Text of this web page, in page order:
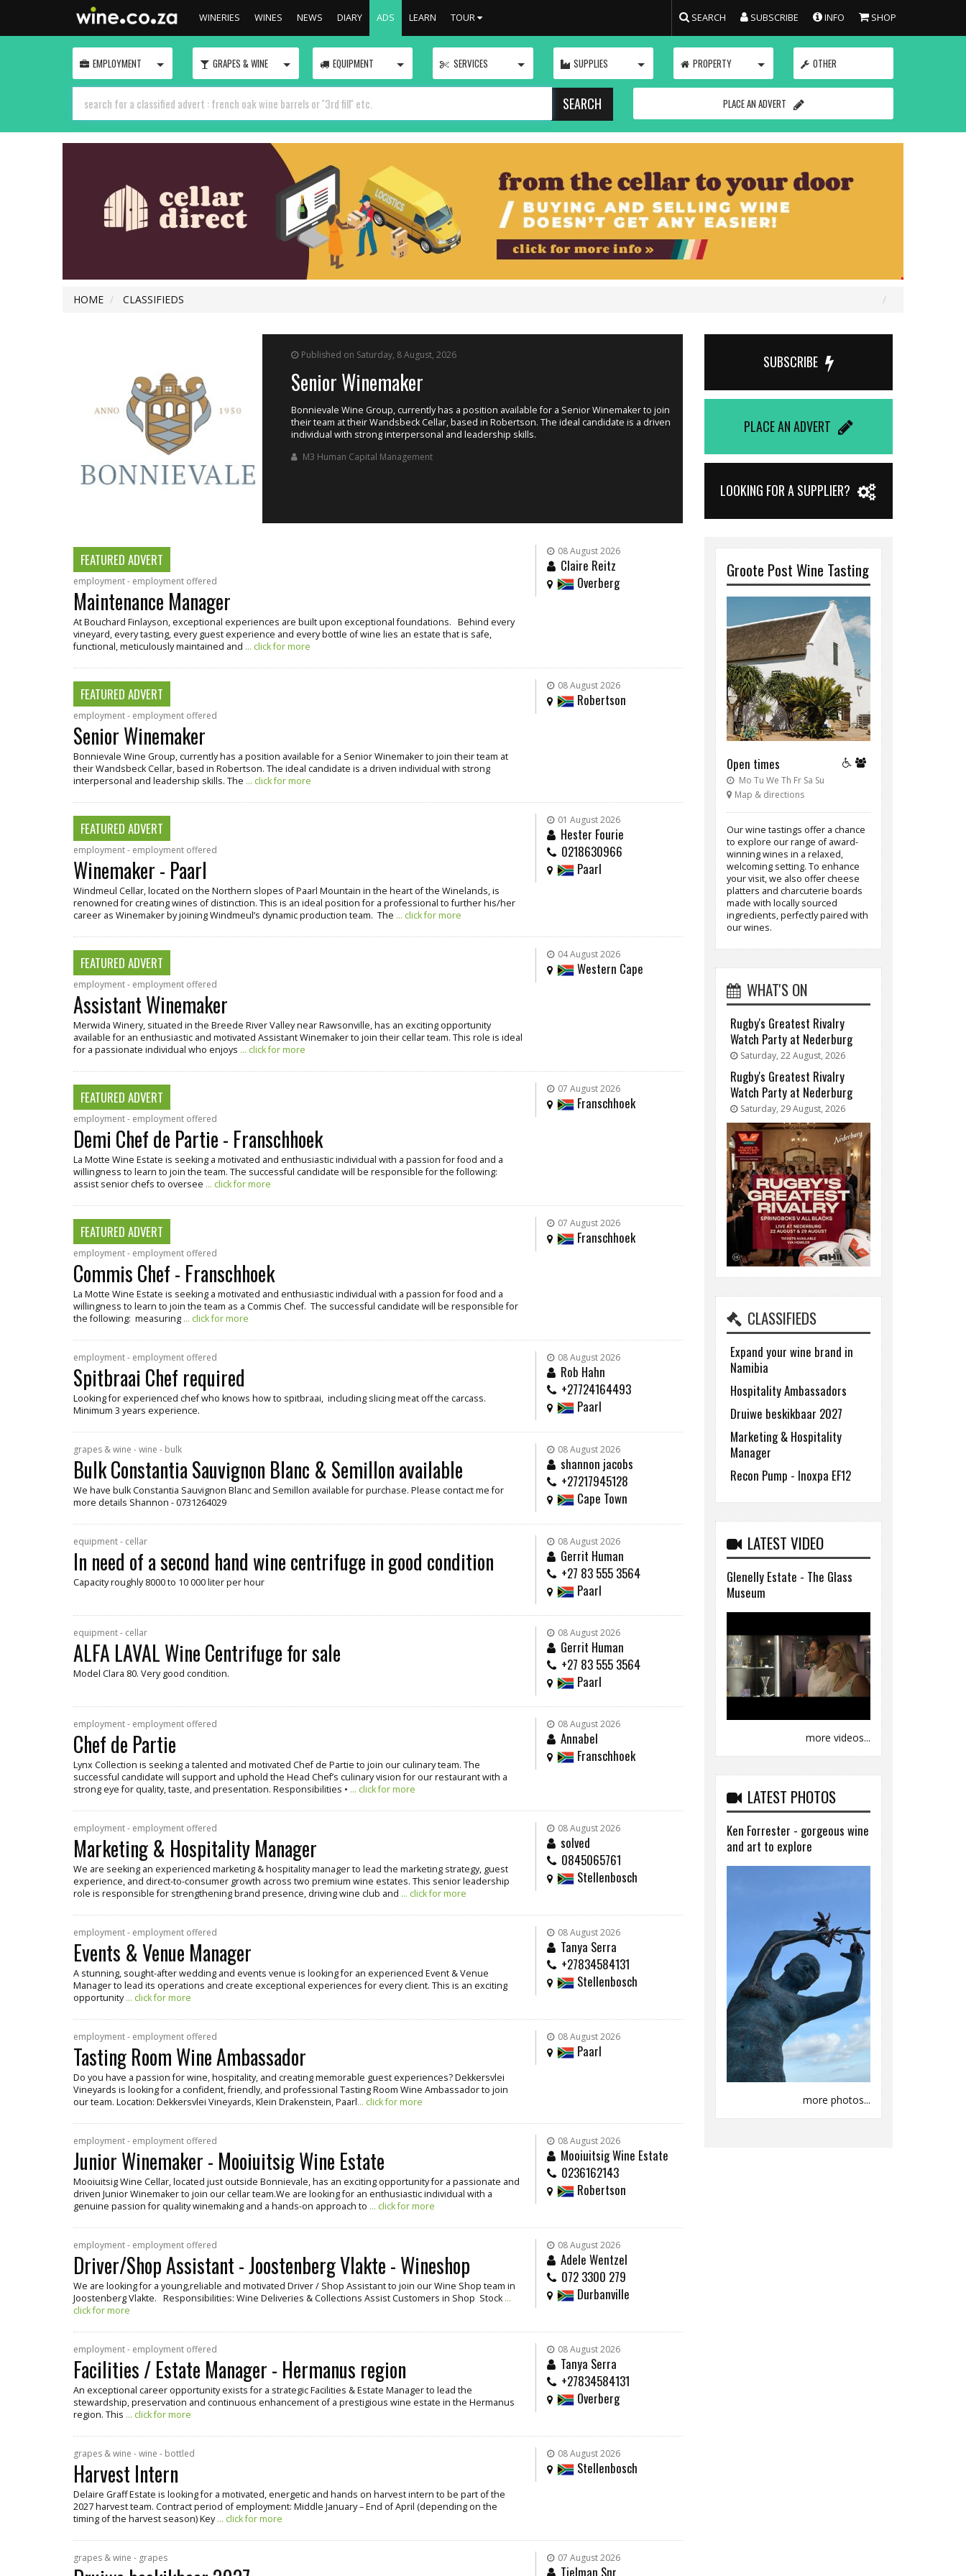
WINERIES WINES NEWS DIARY ADS LEARN TOUR SEARCH SUBSCRIBE INFO SHOP
EMPLOYMENT TOGGLE GRAPES & WINE TOGGLE EQUIPMENT TOGGLE SERVICES TOGGLE SUPPLIES TOGGLE PROPERTY TOGGLE OTHER
SEARCH PLACE AN ADVERT
HOME CLASSIFIEDS
Published on Saturday, 8 August, 2026
Senior Winemaker
Bonnievale Wine Group, currently has a position available for a Senior Winemaker to join
their team at their Wandsbeck Cellar, based in Robertson. The ideal candidate is a driven
individual with strong interpersonal and leadership skills.
M3 Human Capital Management
FEATURED ADVERT
employment - employment offered
Maintenance Manager
At Bouchard Finlayson, exceptional experiences are built upon exceptional foundations. Behind every
vineyard, every tasting, every guest experience and every bottle of wine lies an estate that is safe,
functional, meticulously maintained and ... click for more
08 August 2026
Claire Reitz
Overberg
FEATURED ADVERT
employment - employment offered
Senior Winemaker
Bonnievale Wine Group, currently has a position available for a Senior Winemaker to join their team at
their Wandsbeck Cellar, based in Robertson. The ideal candidate is a driven individual with strong
interpersonal and leadership skills. The ... click for more
08 August 2026
Robertson
FEATURED ADVERT
employment - employment offered
Winemaker - Paarl
Windmeul Cellar, located on the Northern slopes of Paarl Mountain in the heart of the Winelands, is
renowned for creating wines of distinction. This is an ideal position for a professional to further his/her
career as Winemaker by joining Windmeul’s dynamic production team. The ... click for more
01 August 2026
Hester Fourie
0218630966
Paarl
FEATURED ADVERT
employment - employment offered
Assistant Winemaker
Merwida Winery, situated in the Breede River Valley near Rawsonville, has an exciting opportunity
available for an enthusiastic and motivated Assistant Winemaker to join their cellar team. This role is ideal
for a passionate individual who enjoys ... click for more
04 August 2026
Western Cape
FEATURED ADVERT
employment - employment offered
Demi Chef de Partie - Franschhoek
La Motte Wine Estate is seeking a motivated and enthusiastic individual with a passion for food and a
willingness to learn to join the team. The successful candidate will be responsible for the following:
assist senior chefs to oversee ... click for more
07 August 2026
Franschhoek
FEATURED ADVERT
employment - employment offered
Commis Chef - Franschhoek
La Motte Wine Estate is seeking a motivated and enthusiastic individual with a passion for food and a
willingness to learn to join the team as a Commis Chef. The successful candidate will be responsible for
the following: measuring ... click for more
07 August 2026
Franschhoek
employment - employment offered
Spitbraai Chef required
Looking for experienced chef who knows how to spitbraai, including slicing meat off the carcass.
Minimum 3 years experience.
08 August 2026
Rob Hahn
+27724164493
Paarl
grapes & wine - wine - bulk
Bulk Constantia Sauvignon Blanc & Semillon available
We have bulk Constantia Sauvignon Blanc and Semillon available for purchase. Please contact me for
more details Shannon - 0731264029
08 August 2026
shannon jacobs
+27217945128
Cape Town
equipment - cellar
In need of a second hand wine centrifuge in good condition
Capacity roughly 8000 to 10 000 liter per hour
08 August 2026
Gerrit Human
+27 83 555 3564
Paarl
equipment - cellar
ALFA LAVAL Wine Centrifuge for sale
Model Clara 80. Very good condition.
08 August 2026
Gerrit Human
+27 83 555 3564
Paarl
employment - employment offered
Chef de Partie
Lynx Collection is seeking a talented and motivated Chef de Partie to join our culinary team. The
successful candidate will support and uphold the Head Chef’s culinary vision for our restaurant with a
strong eye for quality, taste, and presentation. Responsibilities • ... click for more
08 August 2026
Annabel
Franschhoek
employment - employment offered
Marketing & Hospitality Manager
We are seeking an experienced marketing & hospitality manager to lead the marketing strategy, guest
experience, and direct-to-consumer growth across two premium wine estates. This senior leadership
role is responsible for strengthening brand presence, driving wine club and ... click for more
08 August 2026
solved
0845065761
Stellenbosch
employment - employment offered
Events & Venue Manager
A stunning, sought-after wedding and events venue is looking for an experienced Event & Venue
Manager to lead its operations and create exceptional experiences for every client. This is an exciting
opportunity... click for more
08 August 2026
Tanya Serra
+27834584131
Stellenbosch
employment - employment offered
Tasting Room Wine Ambassador
Do you have a passion for wine, hospitality, and creating memorable guest experiences? Dekkersvlei
Vineyards is looking for a confident, friendly, and professional Tasting Room Wine Ambassador to join
our team. Location: Dekkersvlei Vineyards, Klein Drakenstein, Paarl... click for more
08 August 2026
Paarl
employment - employment offered
Junior Winemaker - Mooiuitsig Wine Estate
Mooiuitsig Wine Cellar, located just outside Bonnievale, has an exciting opportunity for a passionate and
driven Junior Winemaker to join our cellar team.We are looking for an enthusiastic individual with a
genuine passion for quality winemaking and a hands-on approach to ... click for more
08 August 2026
Mooiuitsig Wine Estate
0236162143
Robertson
employment - employment offered
Driver/Shop Assistant - Joostenberg Vlakte - Wineshop
We are looking for a young,reliable and motivated Driver / Shop Assistant to join our Wine Shop team in
Joostenberg Vlakte. Responsibilities: Wine Deliveries & Collections Assist Customers in Shop Stock...
click for more
08 August 2026
Adele Wentzel
072 3300 279
Durbanville
employment - employment offered
Facilities / Estate Manager - Hermanus region
An exceptional career opportunity exists for a strategic Facilities & Estate Manager to lead the
stewardship, preservation and continuous enhancement of a prestigious wine estate in the Hermanus
region. This ... click for more
08 August 2026
Tanya Serra
+27834584131
Overberg
grapes & wine - wine - bottled
Harvest Intern
Delaire Graff Estate is looking for a motivated, energetic and hands on harvest intern to be part of the
2027 harvest team. Contract period of employment: Middle January – End of April (depending on the
timing of the harvest season) Key... click for more
08 August 2026
Stellenbosch
grapes & wine - grapes 07 August 2026
Tielman Snr
SUBSCRIBE
PLACE AN ADVERT
LOOKING FOR A SUPPLIER?
Groote Post Wine Tasting
Open times
Mo Tu We Th Fr Sa Su
Map & directions
Our wine tastings offer a chance
to explore our range of award-
winning wines in a relaxed,
welcoming setting. To enhance
your visit, we also offer cheese
platters and charcuterie boards
made with locally sourced
ingredients, perfectly paired with
our wines.
WHAT'S ON
Rugby's Greatest Rivalry
Watch Party at Nederburg
Saturday, 22 August, 2026
Rugby's Greatest Rivalry
Watch Party at Nederburg
Saturday, 29 August, 2026
CLASSIFIEDS
Expand your wine brand in
Namibia
Hospitality Ambassadors
Druiwe beskikbaar 2027
Marketing & Hospitality
Manager
Recon Pump - Inoxpa EF12
LATEST VIDEO
Glenelly Estate - The Glass
Museum
more videos...
LATEST PHOTOS
Ken Forrester - gorgeous wine
and art to explore
more photos...